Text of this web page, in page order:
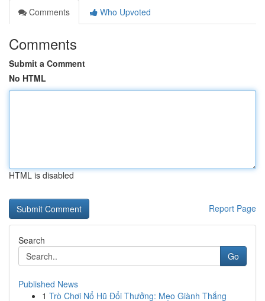
Comments
Who Upvoted
Comments
Submit a Comment
No HTML
HTML is disabled
Report Page
Search
Go
Published News
1 Trò Chơi Nổ Hũ Đổi Thưởng: Mẹo Giành Thắng